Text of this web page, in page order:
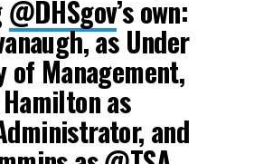
@DHSgov’s own:
as Under
of Management,
as
and